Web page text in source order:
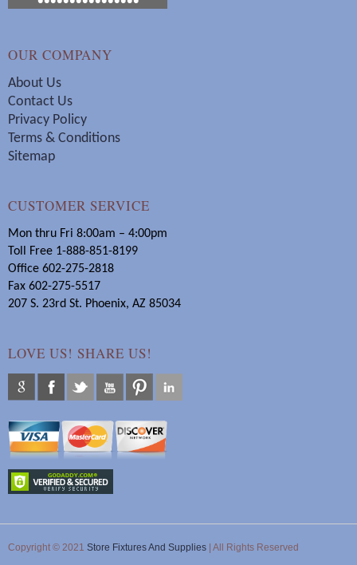
OUR COMPANY
About Us
Contact Us
Privacy Policy
Terms & Conditions
Sitemap
CUSTOMER SERVICE
Mon thru Fri 8:00am – 4:00pm
Toll Free 1-888-851-8199
Office 602-275-2818
Fax 602-275-5517
207 S. 23rd St. Phoenix, AZ 85034
LOVE US! SHARE US!
Copyright © 2021 Store Fixtures And Supplies | All Rights Reserved